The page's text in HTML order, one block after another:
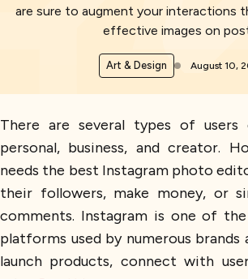
are sure to augment your interactions
effective images on
Art & Design August 10,
There are several types of users
personal, business, and creator.
needs the best Instagram photo
their followers, make money, or
comments. Instagram is one of
platforms used by numerous brands
launch products, connect with